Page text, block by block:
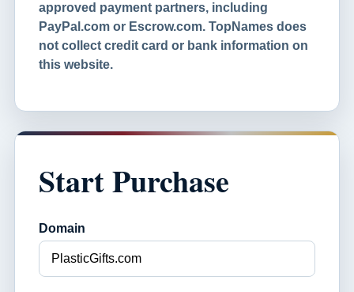
approved payment partners, including
PayPal.com or Escrow.com. TopNames does
not collect credit card or bank information on
this website.
Start Purchase
Domain